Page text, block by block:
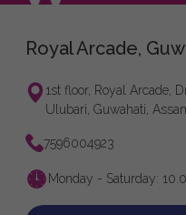
Royal Arcade,
1st floor, Royal Arcade,
Ulubari, Guwahati,
7596004923
Monday - Saturday: